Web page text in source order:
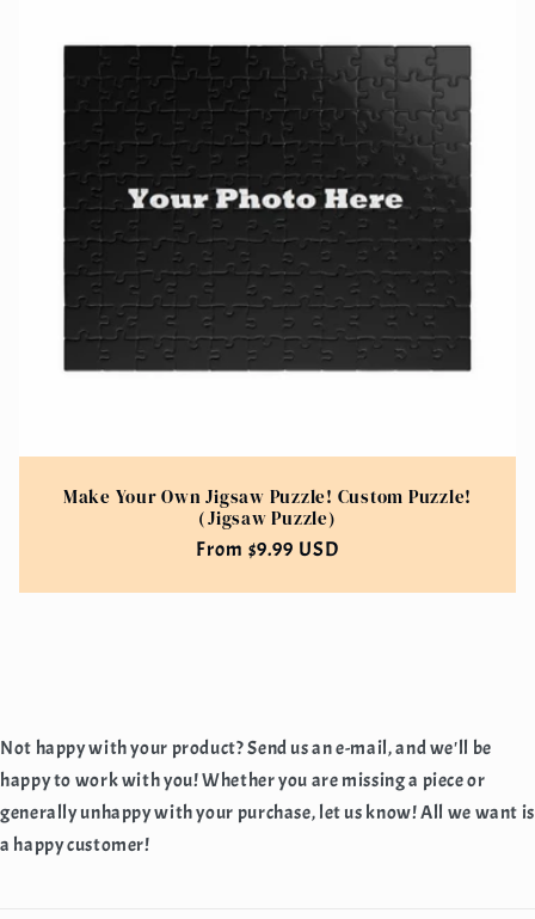
Make Your Own Jigsaw Puzzle! Custom Puzzle!
(Jigsaw Puzzle)
Regular
From $9.99 USD
Not happy with your product? Send us an e-mail, and we'll be
happy to work with you! Whether you are missing a piece or
generally unhappy with your purchase, let us know! All we want is
a happy customer!